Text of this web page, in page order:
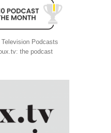
Podcasts
the podcast